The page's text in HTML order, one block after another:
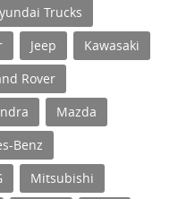
Trucks
Jeep
Kawasaki
Rover
Mazda
Benz
Mitsubishi